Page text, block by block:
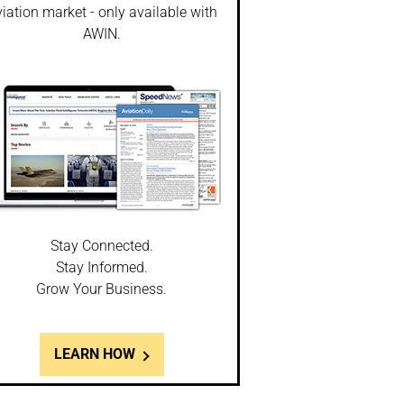
market - only available with
AWIN.
Stay Connected.
Stay Informed.
Grow Your Business.
LEARN HOW